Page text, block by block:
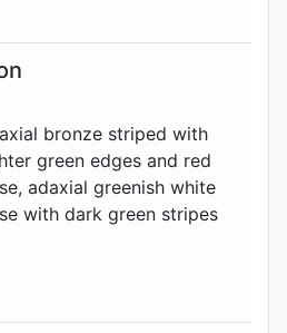
bronze striped with
green edges and red
, adaxial greenish white
with dark green stripes